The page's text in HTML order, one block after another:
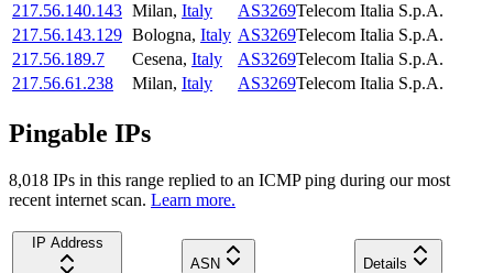
217.56.140.143 Milan, Italy AS3269Telecom Italia S.p.A.
217.56.143.129 Bologna, Italy AS3269Telecom Italia S.p.A.
217.56.189.7
Cesena, Italy AS3269Telecom Italia S.p.A.
217.56.61.238
Milan, Italy AS3269Telecom Italia S.p.A.
Pingable IPs
8,018 IPs in this range replied to an ICMP ping during our most
recent internet scan. Learn more.
IP Address
ASN
Details